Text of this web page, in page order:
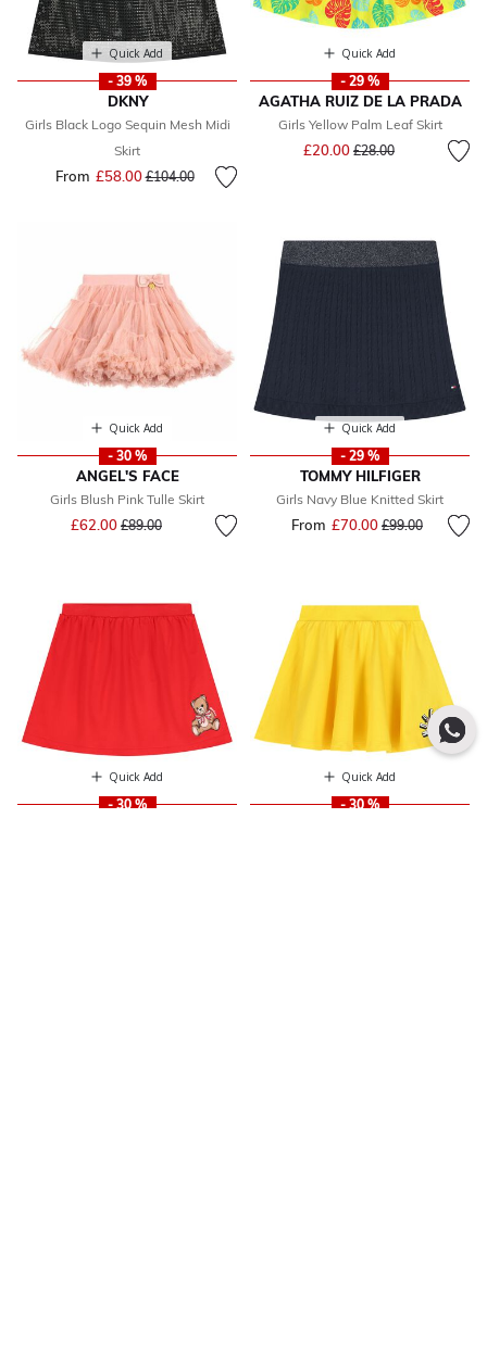
Quick Add
- 39 %
DKNY
Girls Black Logo Sequin Mesh Midi
Skirt
From £58.00Price reduced from
£104.00to
Quick Add
- 29 %
AGATHA RUIZ DE LA PRADA
Girls Yellow Palm Leaf Skirt
£20.00 Price reduced from
£28.00to
Quick Add
- 30 %
ANGEL'S FACE
Girls Blush Pink Tulle Skirt
£62.00 Price reduced from
£89.00to
Quick Add
- 29 %
TOMMY HILFIGER
Girls Navy Blue Knitted Skirt
From £70.00 Price reduced
£99.00to
Quick Add
- 30 %
Quick Add
- 30 %